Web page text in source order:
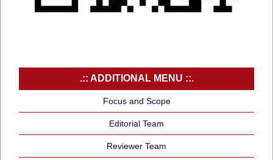
.:: ADDITIONAL MENU ::.
Focus and Scope
Editorial Team
Reviewer Team